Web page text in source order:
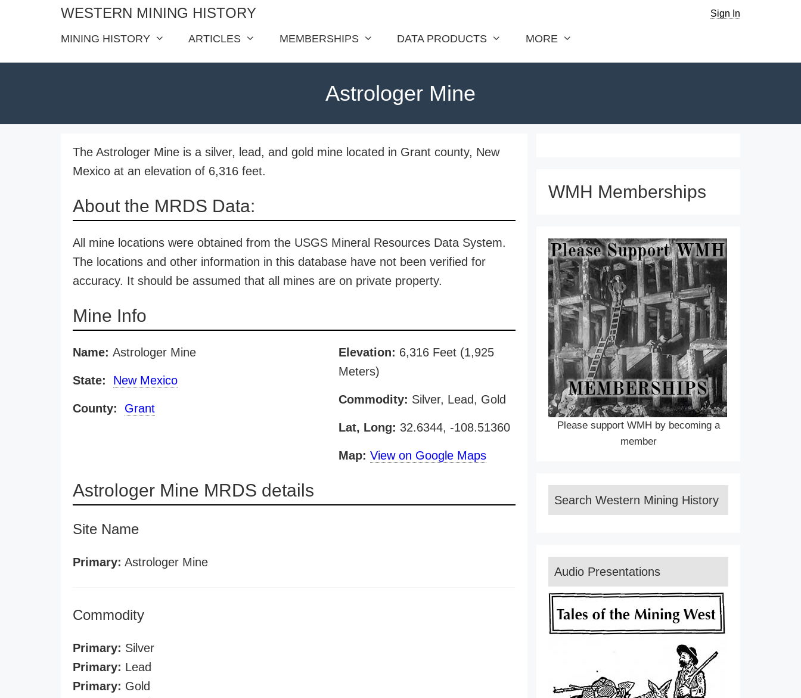
WESTERN MINING HISTORY Sign In
MINING HISTORY ARTICLES MEMBERSHIPS DATA PRODUCTS MORE
Astrologer Mine
The Astrologer Mine is a silver, lead, and gold mine located in Grant county, New
Mexico at an elevation of 6,316 feet.
About the MRDS Data:
All mine locations were obtained from the USGS Mineral Resources Data System.
The locations and other information in this database have not been verified for
accuracy. It should be assumed that all mines are on private property.
Mine Info
Name: Astrologer Mine
State: New Mexico
County: Grant
Elevation: 6,316 Feet (1,925
Meters)
Commodity: Silver, Lead, Gold
Lat, Long: 32.6344, -108.51360
Map: View on Google Maps
Astrologer Mine MRDS details
Site Name
Primary: Astrologer Mine
Commodity
Primary: Silver
Primary: Lead
Primary: Gold
WMH Memberships
Please support WMH by becoming a
member
Search Western Mining History
Audio Presentations